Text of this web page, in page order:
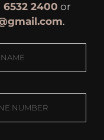
6532 2400 or
.